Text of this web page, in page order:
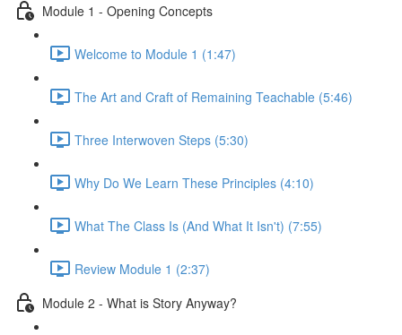
Module 1 - Opening Concepts
Welcome to Module 1 (1:47)
The Art and Craft of Remaining Teachable (5:46)
Three Interwoven Steps (5:30)
Why Do We Learn These Principles (4:10)
What The Class Is (And What It Isn't) (7:55)
Review Module 1 (2:37)
Module 2 - What is Story Anyway?